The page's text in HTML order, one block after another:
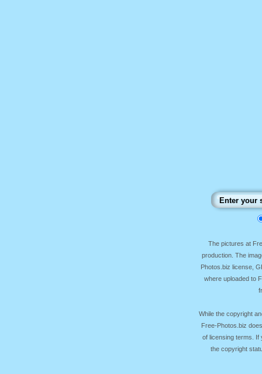
The pictures at
production. The
Photos.biz license,
where uploaded to
While the copyright
Free-Photos.biz
of licensing terms. If
the copyright